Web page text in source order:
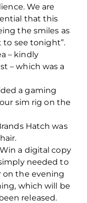
We are
that this
the smiles as
to see tonight”.
– kindly
– which was a
a gaming
sim rig on the
Hatch was
a digital copy
needed to
on the evening
which will be
released.